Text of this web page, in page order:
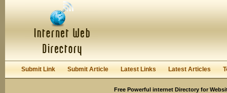
Keep me logged in.
Submit Link Submit Article Latest Links Latest Articles
Free Powerful internet Directory for